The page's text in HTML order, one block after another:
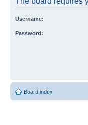
Username:
Password:
Board index